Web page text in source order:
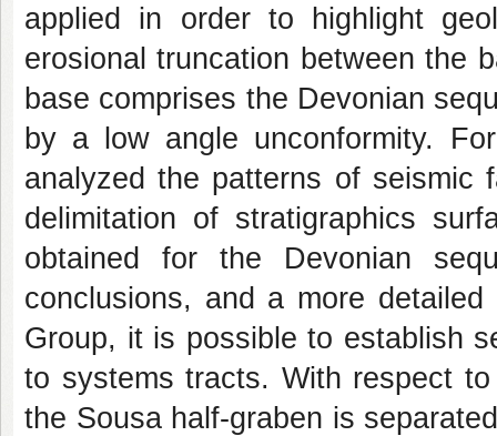
applied in order to highlight
erosional truncation between the
base comprises the Devonian
by a low angle unconformity.
analyzed the patterns of seismic
delimitation of stratigraphics
obtained for the Devonian
conclusions, and a more
Group, it is possible to establish
to systems tracts. With respect
the Sousa half-graben is